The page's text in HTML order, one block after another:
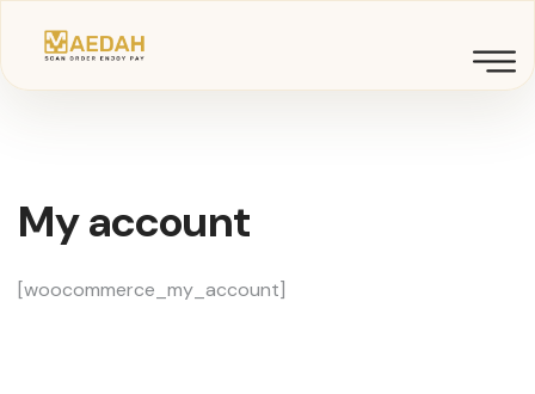
My account
[woocommerce_my_account]